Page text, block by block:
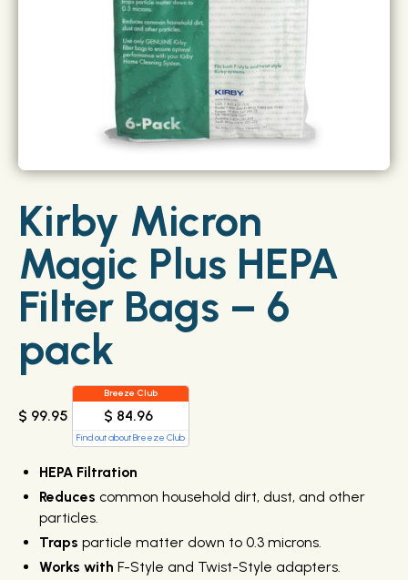
Kirby Micron
Magic Plus HEPA
Filter Bags – 6
pack
$ 99.95
Breeze Club
$ 84.96
Find out about Breeze Club
HEPA Filtration
Reduces common household dirt, dust, and other
particles.
Traps particle matter down to 0.3 microns.
Works with F-Style and Twist-Style adapters.